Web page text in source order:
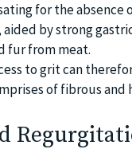
for the
aided by strong
fur from meat.
to grit can
of fibrous